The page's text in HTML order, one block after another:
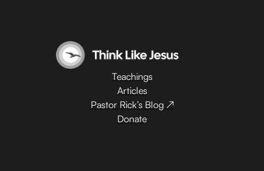
Teachings
Articles
Pastor Rick’s Blog ↗
Donate